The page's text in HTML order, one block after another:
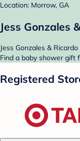
Location: Morrow, GA
Jess Gonzales
Jess Gonzales &
Find a baby shower gift
Registered